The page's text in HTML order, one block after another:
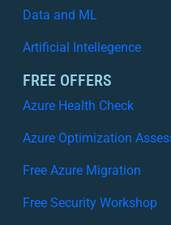
Data and ML
Artificial Intellegence
FREE OFFERS
Azure Health Check
Azure Optimization
Free Azure Migration
Free Security Workshop